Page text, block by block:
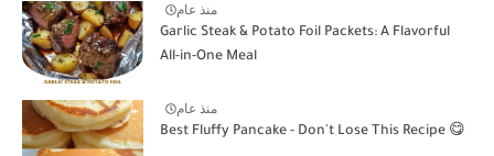
منذ عام
Garlic Steak & Potato Foil Packets: A Flavorful
All-in-One Meal
منذ عام
Best Fluffy Pancake - Don't Lose This Recipe 😋